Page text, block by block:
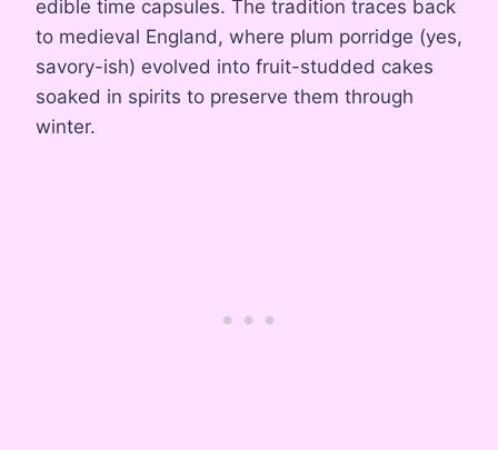
edible time capsules. The tradition traces back
to medieval England, where plum porridge (yes,
savory-ish) evolved into fruit-studded cakes
soaked in spirits to preserve them through
winter.